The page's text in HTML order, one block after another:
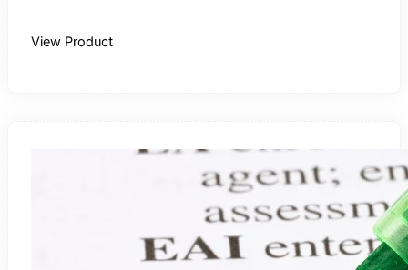
View Product